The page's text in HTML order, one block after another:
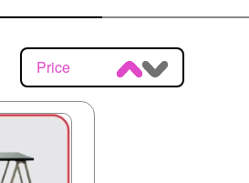
Price